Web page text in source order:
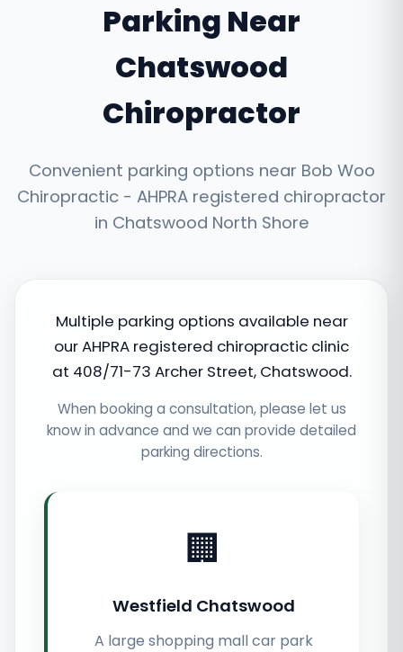
Parking Near
Chatswood
Chiropractor
Convenient parking options near Bob Woo
Chiropractic - AHPRA registered chiropractor
in Chatswood North Shore
Multiple parking options available near
our AHPRA registered chiropractic clinic
at 408/71-73 Archer Street, Chatswood.
When booking a consultation, please let us
know in advance and we can provide detailed
parking directions.
🏢
Westfield Chatswood
A large shopping mall car park